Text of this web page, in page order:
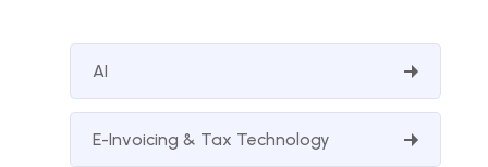
AI
E-Invoicing & Tax Technology